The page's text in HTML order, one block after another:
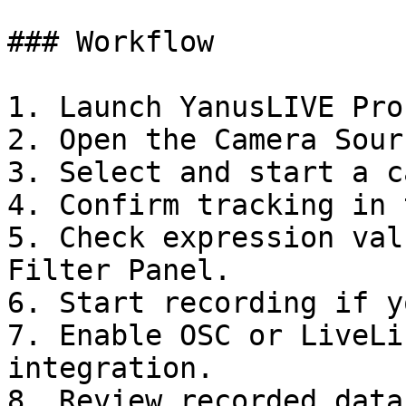
### Workflow
1. Launch YanusLIVE
2. Open the Camera
3. Select and start a
4. Confirm tracking in
5. Check expression
Filter Panel.
6. Start recording if
7. Enable OSC or
integration.